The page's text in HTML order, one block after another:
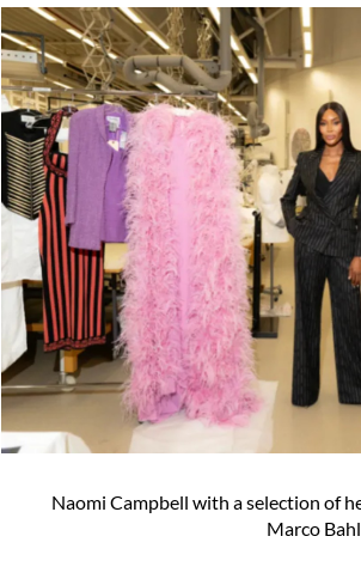
Naomi Campbell with a selection of
Marco